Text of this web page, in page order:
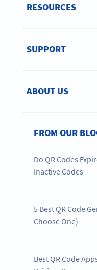
RESOURCES
SUPPORT
ABOUT US
FROM OUR
Do QR Codes
Inactive Codes
5 Best QR Code
Choose One)
Best QR Code